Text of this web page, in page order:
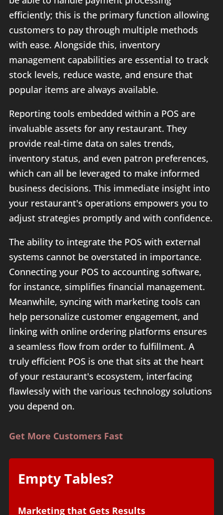
efficiently; this is the primary function allowing
customers to pay through multiple methods
with ease. Alongside this, inventory
management capabilities are essential to track
stock levels, reduce waste, and ensure that
popular items are always available.
Reporting tools embedded within a POS are
invaluable assets for any restaurant. They
provide real-time data on sales trends,
inventory status, and even patron preferences,
which can all be leveraged to make informed
business decisions. This immediate insight into
your restaurant's operations empowers you to
adjust strategies promptly and with confidence.
The ability to integrate the POS with external
systems cannot be overstated in importance.
Connecting your POS to accounting software,
for instance, simplifies financial management.
Meanwhile, syncing with marketing tools can
help personalize customer engagement, and
linking with online ordering platforms ensures
a seamless flow from order to fulfillment. A
truly efficient POS is one that sits at the heart
of your restaurant's ecosystem, interfacing
flawlessly with the various technology solutions
you depend on.
Get More Customers Fast
Empty Tables?
Marketing that Gets Results